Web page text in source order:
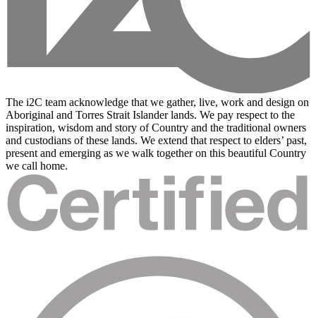
The i2C team acknowledge that we gather, live, work and design on
Aboriginal and Torres Strait Islander lands. We pay respect to the
inspiration, wisdom and story of Country and the traditional owners
and custodians of these lands. We extend that respect to elders’ past,
present and emerging as we walk together on this beautiful Country
we call home.